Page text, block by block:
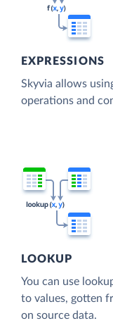
EXPRESSIONS
Skyvia allows
operations and
LOOKUP
You can use
to values, gotten
on source data.